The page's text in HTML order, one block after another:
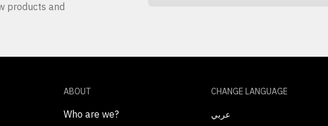
products and
ABOUT
Who are we?
CHANGE LANGUAGE
عربي